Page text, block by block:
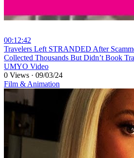
00:12:42
⁣Travelers Left STRANDED After
Collected Thousands But Didn’t Book
UMYO Video
0 Views · 09/03/24
Film & Animation